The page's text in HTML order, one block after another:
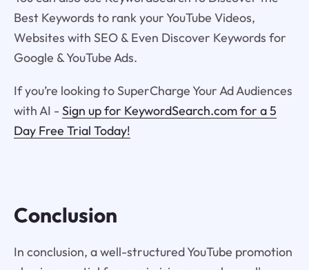
Best Keywords to rank your YouTube Videos,
Websites with SEO & Even Discover Keywords for
Google & YouTube Ads.
If you’re looking to SuperCharge Your Ad Audiences
with AI - Sign up for KeywordSearch.com for a 5
Day Free Trial Today!
Conclusion
In conclusion, a well-structured YouTube promotion